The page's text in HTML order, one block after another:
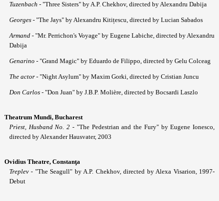
Tuzenbach - "Three Sisters" by A.P. Chekhov, directed by Alexandru Dabija
Georges- "The Jays" by Alexandru Kitițescu, directed by Lucian Sabados
Armand- "Mr. Perrichon's Voyage" by Eugene Labiche, directed by Alexandru
Dabija
Genarino - "Grand Magic" by Eduardo de Filippo, directed by Gelu Colceag
The actor- "Night Asylum" by Maxim Gorki, directed by Cristian Juncu
Don Carlos- "Don Juan" by J.B.P. Molière, directed by Bocsardi Laszlo
Theatrum Mundi, Bucharest
Priest, Husband No. 2 - "The Pedestrian and the Fury" by Eugene Ionesco,
directed by Alexander Hausvater, 2003
Ovidius Theatre, Constanţa
Treplev- "The Seagull" by A.P. Chekhov, directed by Alexa Visarion, 1997-
Debut